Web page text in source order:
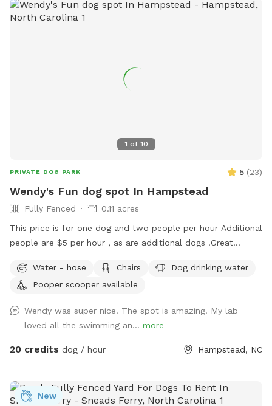
be booked through this company. Please reach out to Wild
Child Dog Training to set up lessons or class times. You will
about the number of dogs you’re bringing
1 of 10
PRIVATE DOG PARK 5 (23)
Wendy's Fun dog spot In Hampstead
Fully Fenced
0.11 acres
This price is for one dog and two people per hour Additional
people are $5 per hour , as are additional dogs .Great
then they are welcome to hang out in the front yard (which
is about 2 acres) Only looking for dogs that are super
long walking trail you can take your dog on. everyone is
welcome in the saltwater pool, but the dog always needs to
use the stairs so liner does not tear. . back yard is fenced
you are ok with that. They usually spend 10 minutes out
there to meet the new guest and then they are ready to
Water - hose Chairs
Dog drinking water
Pooper scooper available
Wendy was super nice. The spot is amazing. My lab
loved all the swimming an... more
20 credits dog / hour Hampstead, NC
New